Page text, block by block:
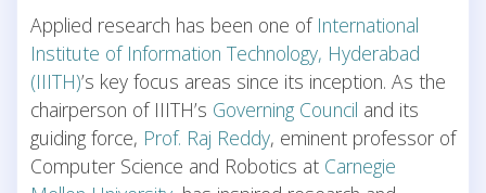
Applied research has been one of International
Institute of Information Technology, Hyderabad
(IIITH)’s key focus areas since its inception. As the
chairperson of IIITH’s Governing Council and its
guiding force, Prof. Raj Reddy, eminent professor of
Computer Science and Robotics at Carnegie